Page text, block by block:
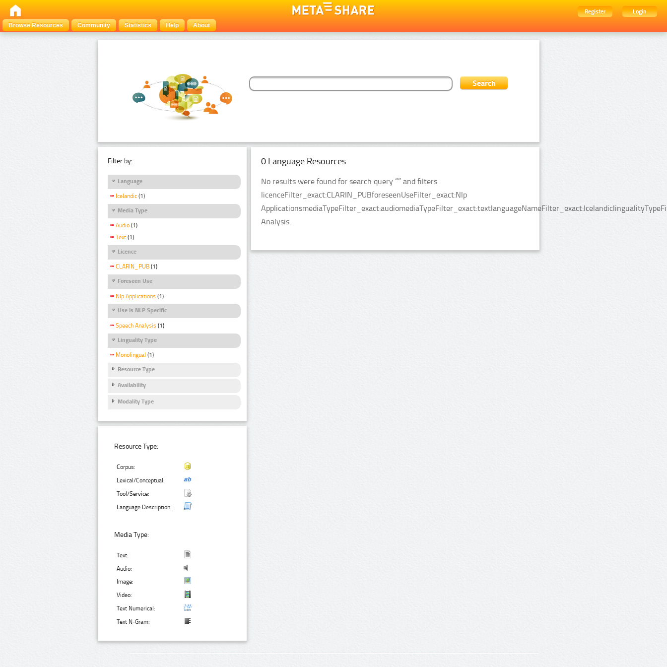
Register
Login
Browse Resources
Community Statistics Help About
Filter by:
Language
Icelandic (1)
Media Type
Audio (1)
Text (1)
Licence
CLARIN_PUB (1)
Foreseen Use
Nlp Applications (1)
Use Is NLP Specific
Speech Analysis (1)
Linguality Type
Monolingual (1)
Resource Type
Availability
Modality Type
Resource Type:
Corpus:
Lexical/Conceptual:
Tool/Service:
Language Description:
Media Type:
Text:
Audio:
Image:
Video:
Text Numerical:
Text N-Gram:
0 Language Resources
No results were found for search query “” and filters
licenceFilter_exact:CLARIN_PUBforeseenUseFilter_exact:Nlp
Analysis.